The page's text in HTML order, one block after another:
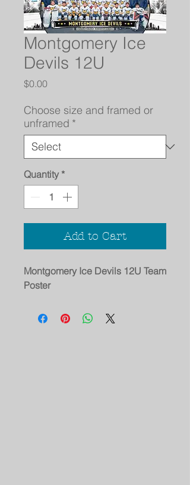
Montgomery Ice
Devils 12U
$0.00Price
Choose size and framed or
unframed *
Quantity *
Add to Cart
Montgomery Ice Devils 12U Team
Poster